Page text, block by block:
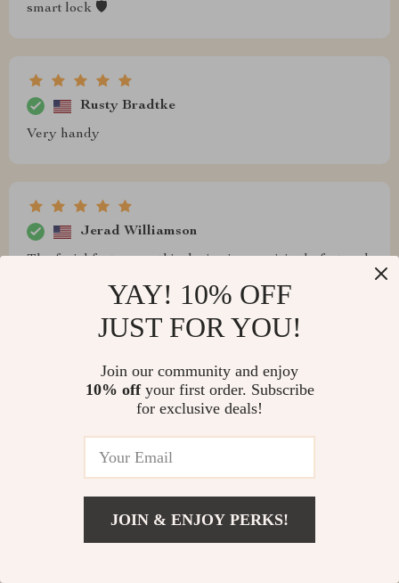
smart lock 🛡️
Rusty Bradtke
Very handy
Jerad Williamson
The facial feature on this device is surprisingly fast and
precise! Worth every penny spent 👌
Taurean Wintheiser
I feel much safer knowing my home is secure thanks to
Adrien Hilpert
YAY! 10% OFF
JUST FOR YOU!
Join our community and enjoy
10% offyour first order. Subscribe
for exclusive deals!
JOIN & ENJOY PERKS!